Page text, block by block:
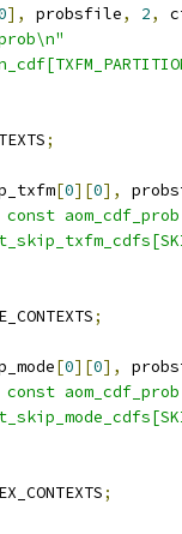
], probsfile, 2,
;
[0][0],
;
[0][0],
;